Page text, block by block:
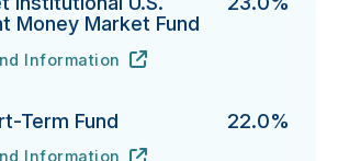
Money Market Fund
U.S. Government Money
Information
tab)
Term Fund 22.0%
Information